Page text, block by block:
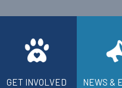
GET INVOLVED NEWS &